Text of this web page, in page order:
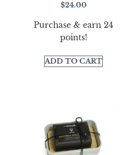
$24.00
Purchase & earn 24
points!
ADD TO CART